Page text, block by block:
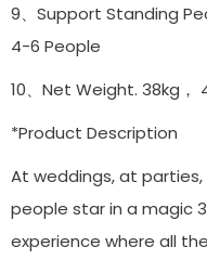
9、Support Standing
4-6 People
10、Net Weight. 38kg，
*Product Description
At weddings, at
people star in a magic
experience where all